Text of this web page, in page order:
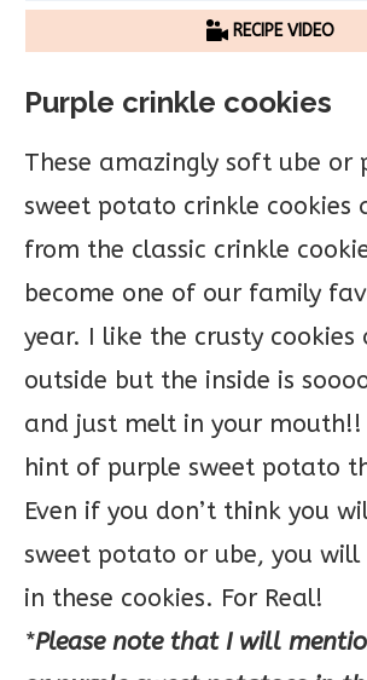
RECIPE VIDEO
Purple crinkle cookies
These amazingly soft ube or
sweet potato crinkle cookies
from the classic crinkle
become one of our family
year. I like the crusty cookies
outside but the inside is
and just melt in your
hint of purple sweet potato
Even if you don’t think you
sweet potato or ube, you
in these cookies. For Real!
*Please note that I will